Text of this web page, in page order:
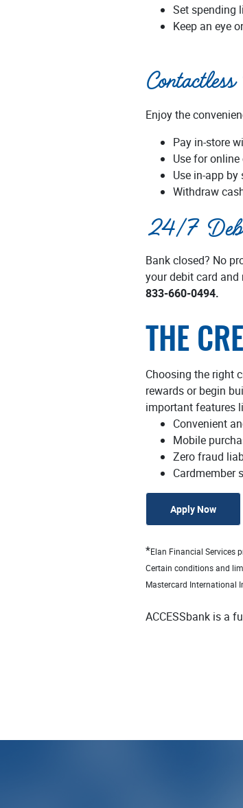
Set spending
Keep an eye
Enjoy the
Pay in-store
Use for
Use in-app
Withdraw
24/7
Bank closed? No
your debit card and
833-660-0494.
THE
Choosing the right
rewards or begin
important features
Convenient
Mobile
Zero fraud
Cardmember
Apply Now
*Elan Financial Services
Certain conditions and
Mastercard International
ACCESSbank is a